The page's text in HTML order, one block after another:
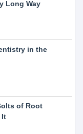
Long Way
in the
of Root
It